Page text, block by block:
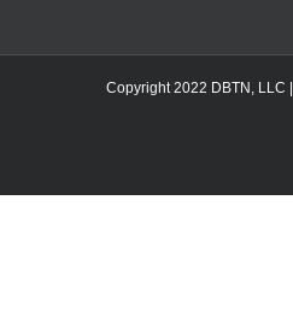
Copyright 2022 DBTN, LLC